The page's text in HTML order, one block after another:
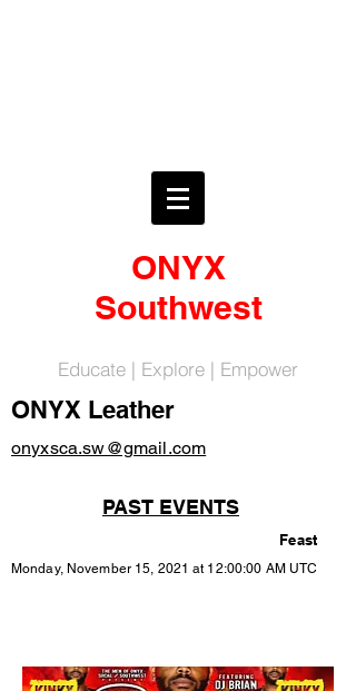
ONYX
Southwest
Educate | Explore | Empower
ONYX Leather
onyxsca.sw@gmail.com
PAST EVENTS
Feast
Monday, November 15, 2021 at 12:00:00 AM UTC